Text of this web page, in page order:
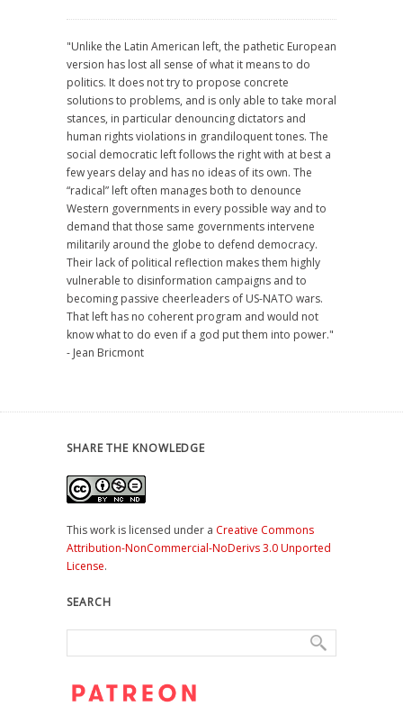
"Unlike the Latin American left, the pathetic European
version has lost all sense of what it means to do
politics. It does not try to propose concrete
solutions to problems, and is only able to take moral
stances, in particular denouncing dictators and
human rights violations in grandiloquent tones. The
social democratic left follows the right with at best a
few years delay and has no ideas of its own. The
“radical” left often manages both to denounce
Western governments in every possible way and to
demand that those same governments intervene
militarily around the globe to defend democracy.
Their lack of political reflection makes them highly
vulnerable to disinformation campaigns and to
becoming passive cheerleaders of US-NATO wars.
That left has no coherent program and would not
know what to do even if a god put them into power."
- Jean Bricmont
SHARE THE KNOWLEDGE
This work is licensed under a Creative Commons
Attribution-NonCommercial-NoDerivs 3.0 Unported
License.
SEARCH